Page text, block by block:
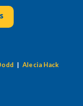
| Alecia Hack